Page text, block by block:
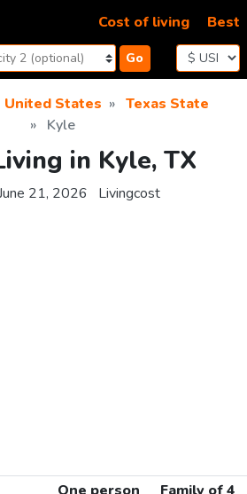
Go
Cost of living Best
United States
Texas State
Kyle
in Kyle, TX
21, 2026 Livingcost
One person
Family of 4